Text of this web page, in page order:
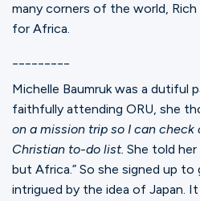
many corners of the world, Rich
for Africa.
Michelle Baumruk was a dutiful
faithfully attending ORU, she
on a mission trip so I can
Christian to-do list. She told her
but Africa.” So she signed up to
intrigued by the idea of Japan.